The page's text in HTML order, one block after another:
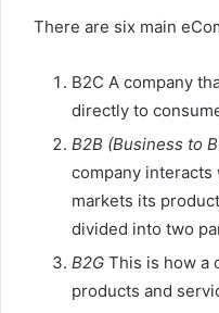
There are six main
B2C A company
directly to
B2B (Business to
company
markets its
divided into two
B2G This is how a
products and